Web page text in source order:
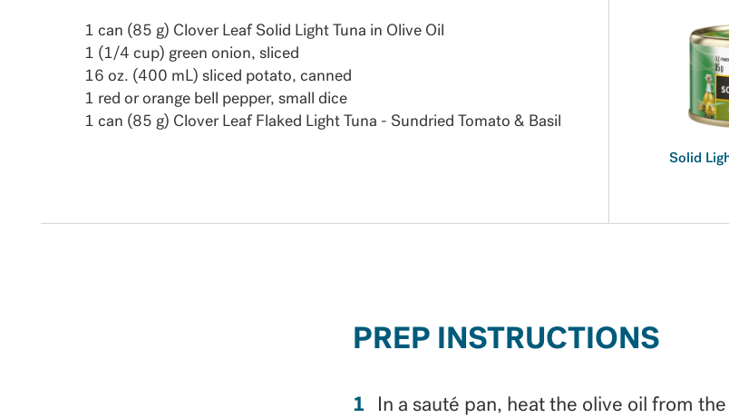
1 can (85 g) Clover Leaf Solid Light Tuna in Olive Oil
1 (1/4 cup) green onion, sliced
16 oz. (400 mL) sliced potato, canned
1 red or orange bell pepper, small dice
1 can (85 g) Clover Leaf Flaked Light Tuna - Sundried Tomato & Basil
Solid
PREP INSTRUCTIONS
In a sauté pan, heat the olive oil from